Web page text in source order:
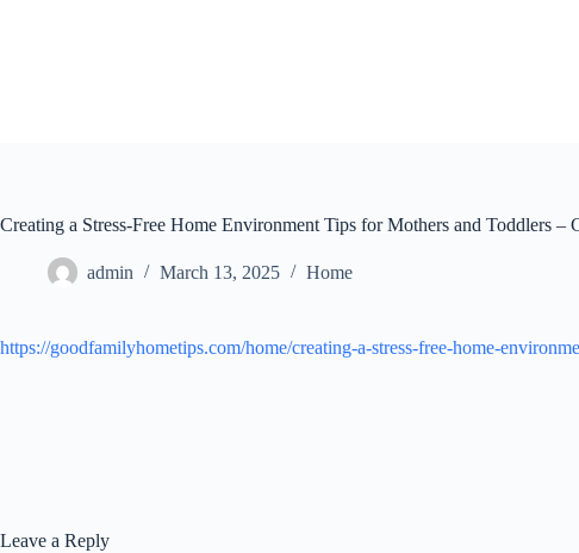
Creating a Stress-Free Home Environment Tips for Mothers and Toddlers –
admin March 13, 2025 Home
https://goodfamilyhometips.com/home/creating-a-stress-free-home-
Leave a Reply